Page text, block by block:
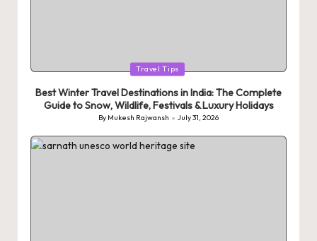
Posted
Travel Tips
Best Winter Travel Destinations in India: The Complete
Guide to Snow, Wildlife, Festivals & Luxury Holidays
Posted
By Mukesh Rajwansh July 31, 2026